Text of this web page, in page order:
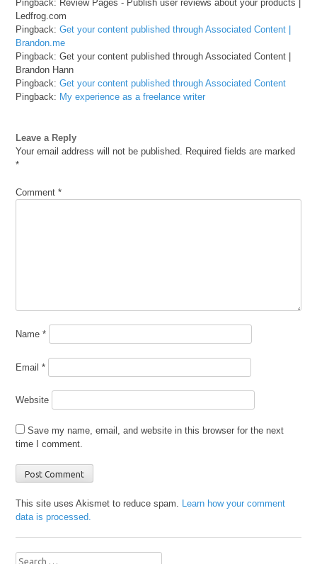
Pingback: Review Pages - Publish user reviews about your products |
Ledfrog.com
Pingback:Get your content published through Associated Content |
Brandon.me
Pingback: Get your content published through Associated Content |
Brandon Hann
Pingback:Get your content published through Associated Content
Pingback: My experience as a freelance writer
Leave a Reply
Your email address will not be published. Required fields are marked
*
Comment*
Name*
Email*
Website
Save my name, email, and website in this browser for the next
time I comment.
This site uses Akismet to reduce spam.
Learn how your comment
data is processed.
Search